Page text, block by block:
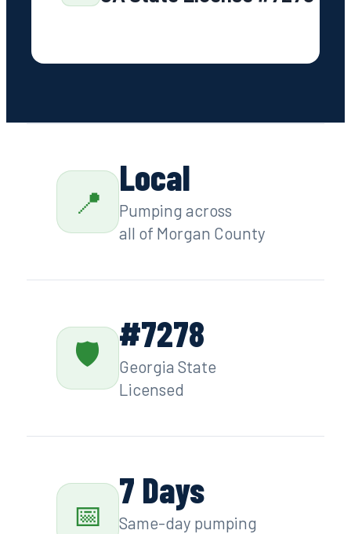
📍
Local
Pumping across
all of Morgan County
🛡 #7278
Georgia State
Licensed
📅
7 Days
Same-day pumping